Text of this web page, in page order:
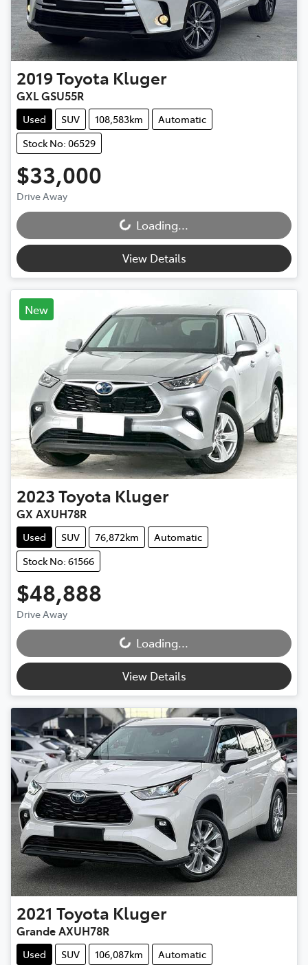
2019Toyota Kluger
GXL GSU55R
Used SUV 108,583km
Automatic
Stock No: 06529
$33,000
Drive Away
Loading... Loading...
View Details
New
2023Toyota Kluger
GX AXUH78R
Used SUV 76,872km
Automatic
Stock No: 61566
$48,888
Drive Away
Loading... Loading...
View Details
2021 Toyota Kluger
Grande AXUH78R
Used SUV 106,087km
Automatic